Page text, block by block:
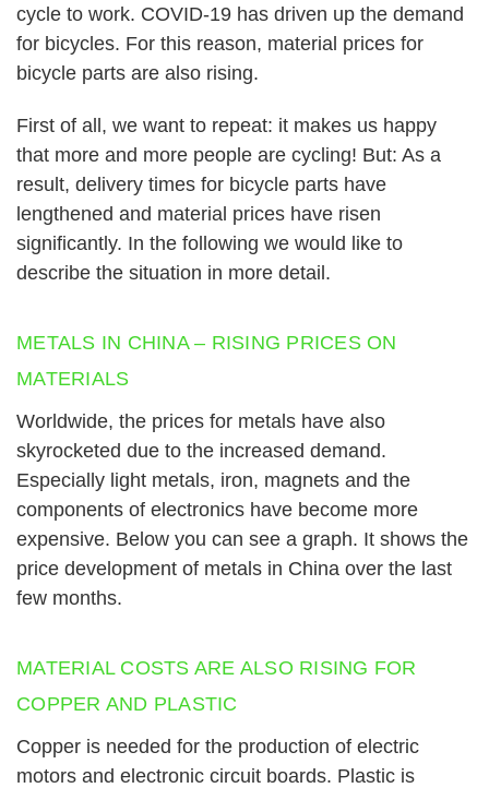
cycle to work. COVID-19 has driven up the demand
for bicycles. For this reason, material prices for
bicycle parts are also rising.
First of all, we want to repeat: it makes us happy
that more and more people are cycling! But: As a
result, delivery times for bicycle parts have
lengthened and material prices have risen
significantly. In the following we would like to
describe the situation in more detail.
METALS IN CHINA – RISING PRICES ON
MATERIALS
Worldwide, the prices for metals have also
skyrocketed due to the increased demand.
Especially light metals, iron, magnets and the
components of electronics have become more
expensive. Below you can see a graph. It shows the
price development of metals in China over the last
few months.
MATERIAL COSTS ARE ALSO RISING FOR
COPPER AND PLASTIC
Copper is needed for the production of electric
motors and electronic circuit boards. Plastic is